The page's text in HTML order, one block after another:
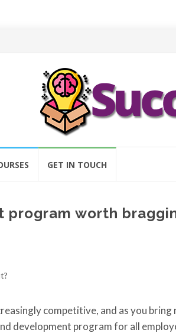
GET IN TOUCH
program worth
competitive, and as you bring
development program for all